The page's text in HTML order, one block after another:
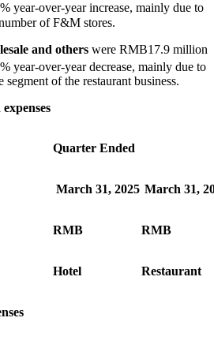
year-over-year increase, mainly due to
of F&M stores.
and others were RMB17.9 million
year-over-year decrease, mainly due to
of the restaurant business.
Quarter Ended
March 31, 2025 March 31,
RMB RMB
Hotel Restaurant